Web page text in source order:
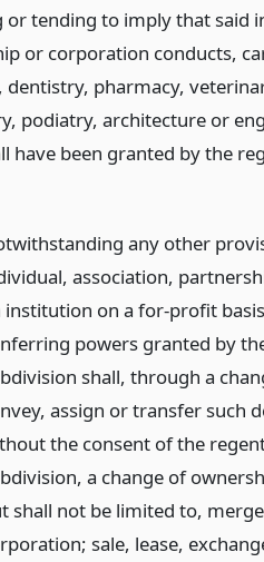
or tending to imply that said
or corporation conducts,
dentistry, pharmacy,
podiatry, architecture or
have been granted by the
any other
association,
institution on a for-profit
powers granted by
shall, through a
assign or transfer such
the consent of the
a change of
shall not be limited to,
sale, lease,